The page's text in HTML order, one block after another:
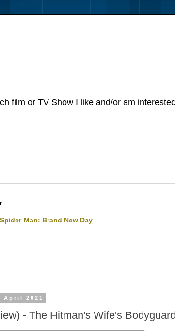
film or TV Show I like and/or am
Man: Brand New Day
April 2021
- The Hitman's Wife's